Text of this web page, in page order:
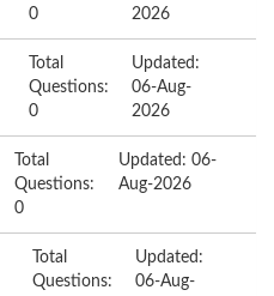
0
2026
Total
Questions:
0
Updated:
06-Aug-
2026
Total
Questions:
0
Updated: 06-
Aug-2026
Total
Questions:
Updated:
06-Aug-